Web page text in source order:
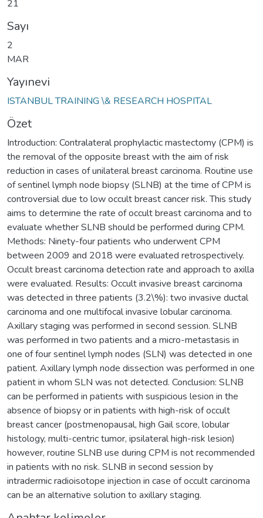
21
Sayı
2
MAR
Yayınevi
ISTANBUL TRAINING \& RESEARCH HOSPITAL
Özet
Introduction: Contralateral prophylactic mastectomy (CPM) is
the removal of the opposite breast with the aim of risk
reduction in cases of unilateral breast carcinoma. Routine use
of sentinel lymph node biopsy (SLNB) at the time of CPM is
controversial due to low occult breast cancer risk. This study
aims to determine the rate of occult breast carcinoma and to
evaluate whether SLNB should be performed during CPM.
Methods: Ninety-four patients who underwent CPM
between 2009 and 2018 were evaluated retrospectively.
Occult breast carcinoma detection rate and approach to axilla
were evaluated. Results: Occult invasive breast carcinoma
was detected in three patients (3.2\%): two invasive ductal
carcinoma and one multifocal invasive lobular carcinoma.
Axillary staging was performed in second session. SLNB
was performed in two patients and a micro-metastasis in
one of four sentinel lymph nodes (SLN) was detected in one
patient. Axillary lymph node dissection was performed in one
patient in whom SLN was not detected. Conclusion: SLNB
can be performed in patients with suspicious lesion in the
absence of biopsy or in patients with high-risk of occult
breast cancer (postmenopausal, high Gail score, lobular
histology, multi-centric tumor, ipsilateral high-risk lesion)
however, routine SLNB use during CPM is not recommended
in patients with no risk. SLNB in second session by
intradermic radioisotope injection in case of occult carcinoma
can be an alternative solution to axillary staging.